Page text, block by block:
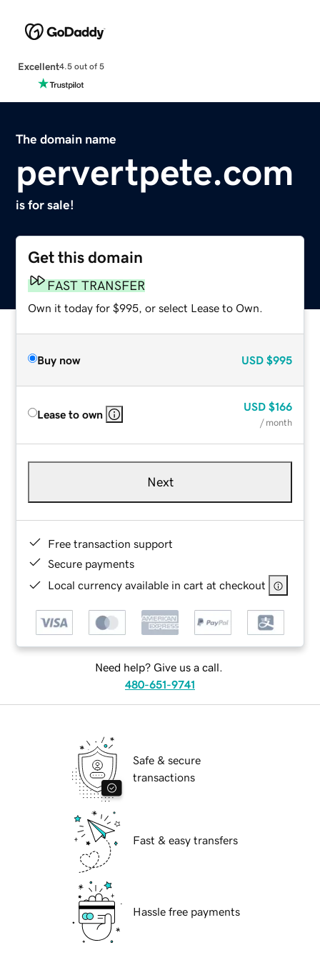
Excellent4.5 out of 5
The domain name
pervertpete.com
is for sale!
Get this domain
FAST TRANSFER
Own it today for $995, or select Lease to Own.
Buy now USD $995
Lease to own
USD $166
/ month
Next
Free transaction support
Secure payments
Local currency available in cart at checkout
Need help? Give us a call.
480-651-9741
Safe & secure
transactions
Fast & easy transfers
Hassle free payments